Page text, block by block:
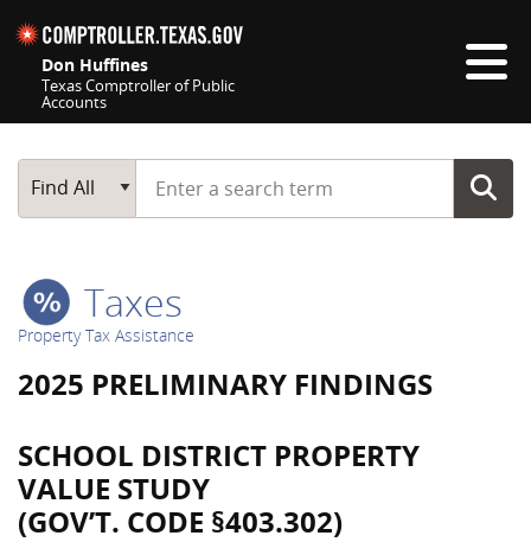
Don Huffines
Texas Comptroller of Public
Accounts
Main Search
Find All
Start typing a search term
Taxes
Property Tax Assistance
2025 PRELIMINARY FINDINGS
SCHOOL DISTRICT PROPERTY
VALUE STUDY
(GOV’T. CODE §403.302)